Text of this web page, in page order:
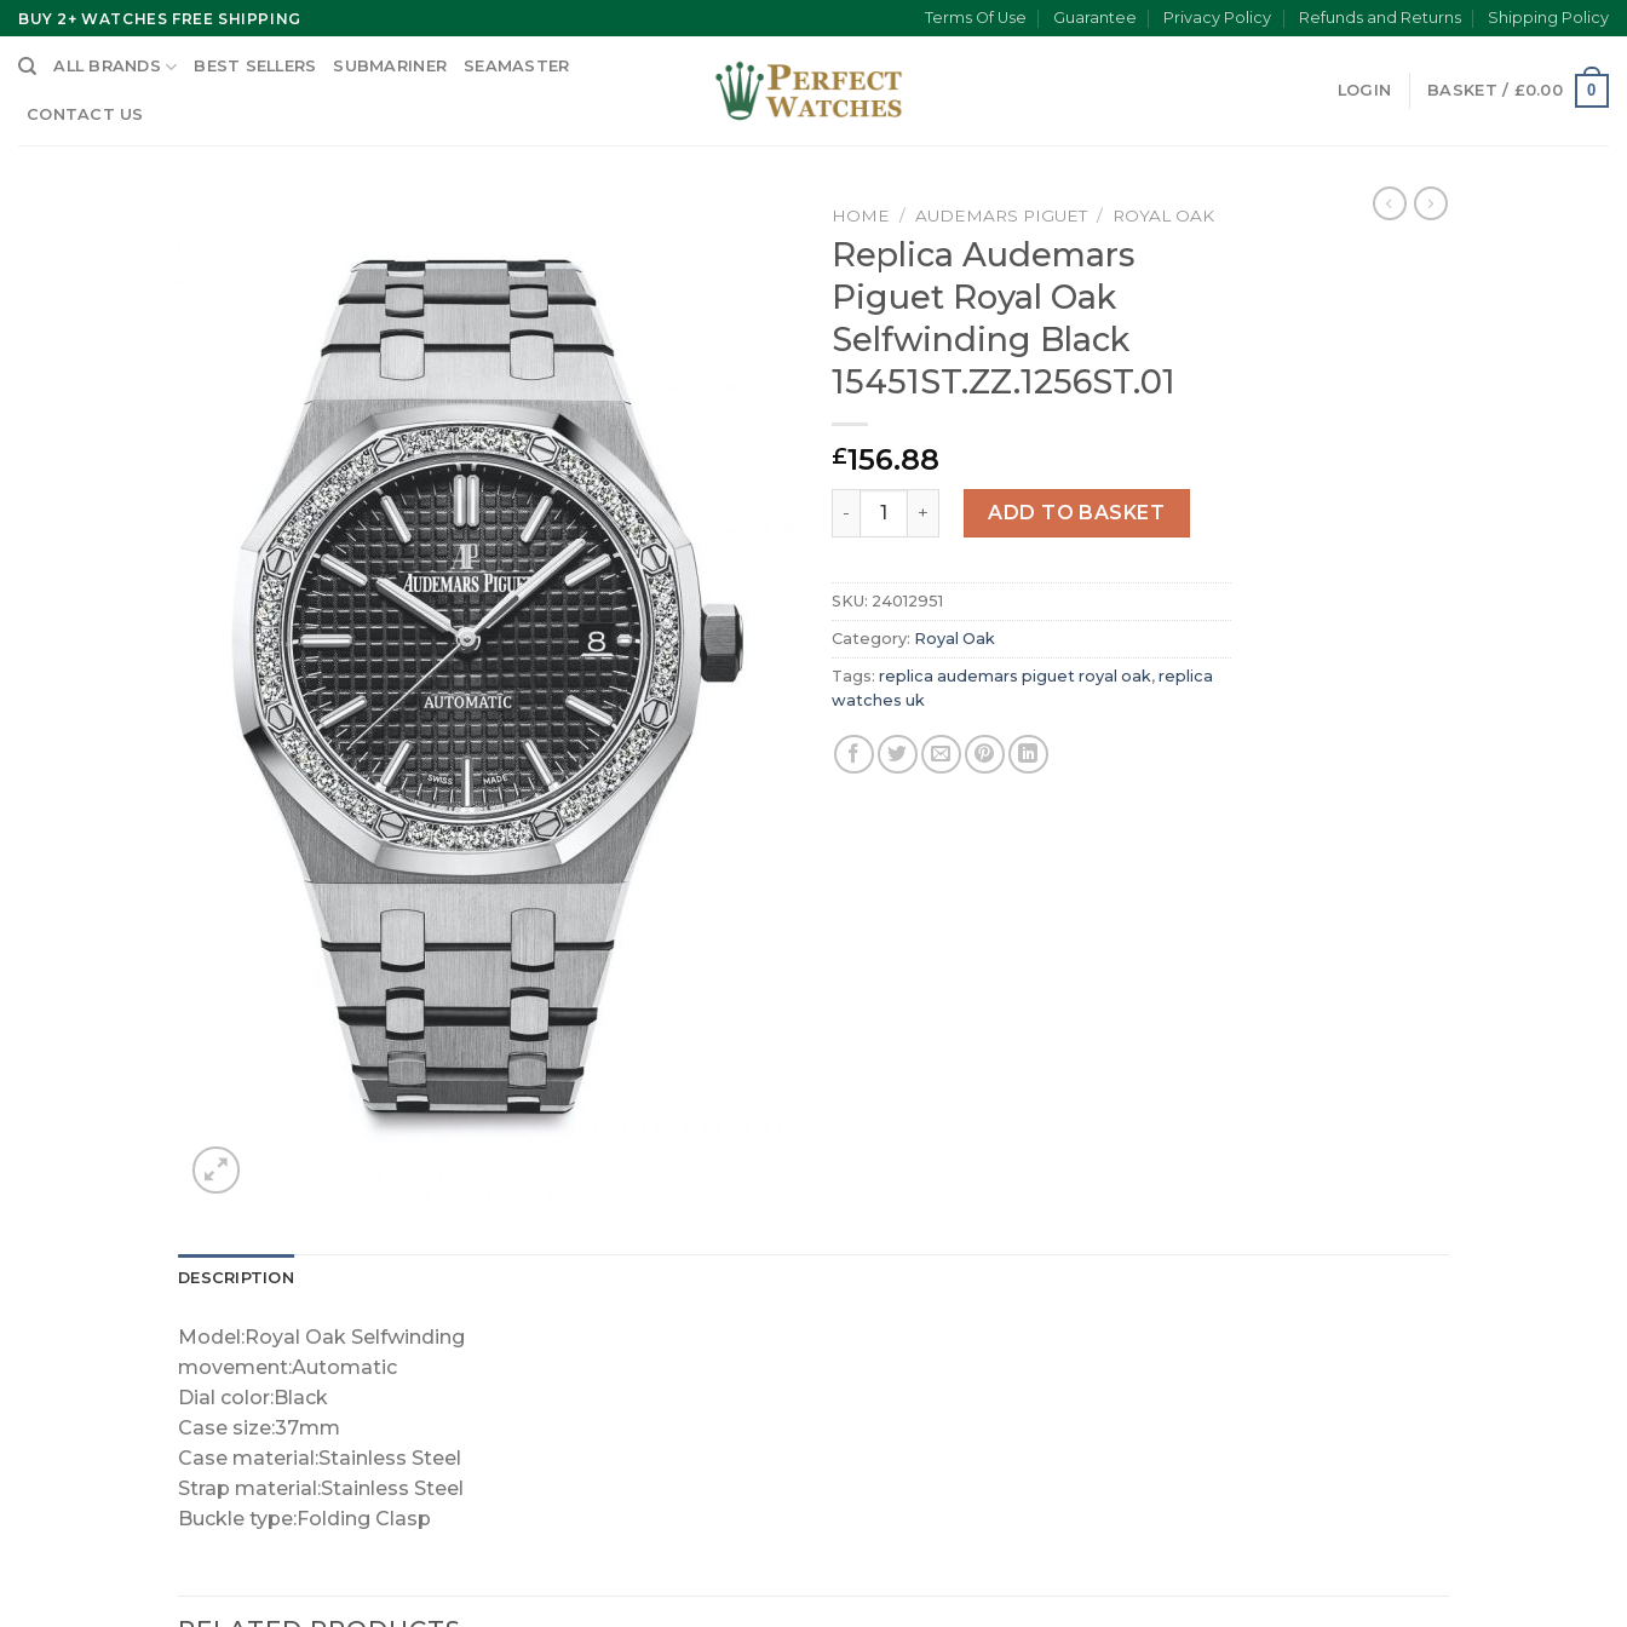
Skip
to
content
BUY 2+ WATCHES FREE SHIPPING Terms Of Use Guarantee Privacy Policy Refunds and Returns Shipping Policy
ALL BRANDS BEST SELLERS SUBMARINER SEAMASTER
CONTACT US
LOGIN BASKET / £0.00 0
HOME / AUDEMARS PIGUET / ROYAL OAK
Replica Audemars
Piguet Royal Oak
Selfwinding Black
15451ST.ZZ.1256ST.01
£156.88
Replica Audemars Piguet Royal Oak Selfwinding Black 15451ST.ZZ.1256ST.01 quantity
ADD TO BASKET
SKU: 24012951
Category: Royal Oak
Tags: replica audemars piguet royal oak, replica
watches uk
DESCRIPTION
Model:Royal Oak Selfwinding
movement:Automatic
Dial color:Black
Case size:37mm
Case material:Stainless Steel
Strap material:Stainless Steel
Buckle type:Folding Clasp